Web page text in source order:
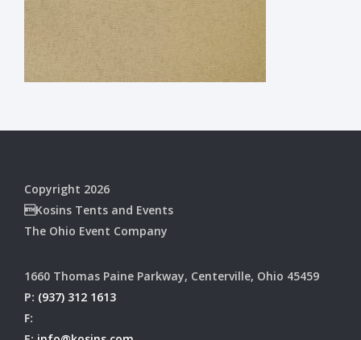
Copyright 2026
Kosins Tents and Events
The Ohio Event Company
1660 Thomas Paine Parkway, Centerville, Ohio 45459
P: (937) 312 1613
F: